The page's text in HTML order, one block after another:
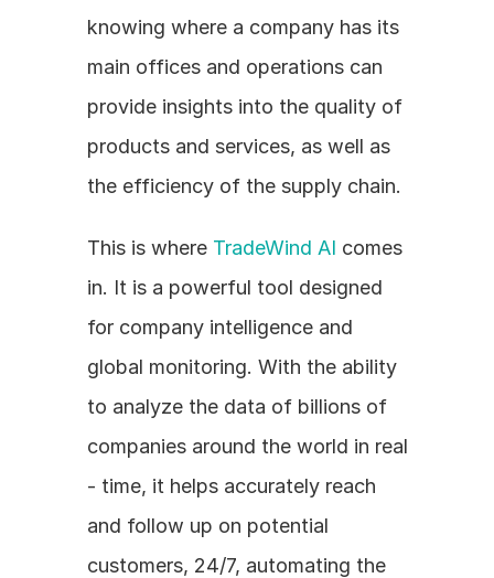
knowing where a company has its
main offices and operations can
provide insights into the quality of
products and services, as well as
the efficiency of the supply chain.
This is where TradeWind AI comes
in. It is a powerful tool designed
for company intelligence and
global monitoring. With the ability
to analyze the data of billions of
companies around the world in real
- time, it helps accurately reach
and follow up on potential
customers, 24/7, automating the